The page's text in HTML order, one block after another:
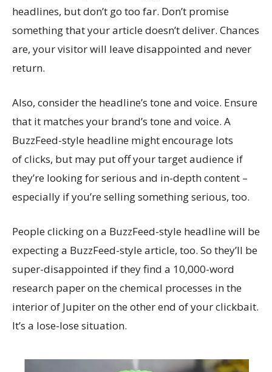
headlines, but don’t go too far. Don’t promise
something that your article doesn’t deliver. Chances
are, your visitor will leave disappointed and never
return.
Also, consider the headline’s tone and voice. Ensure
that it matches your brand’s tone and voice. A
BuzzFeed-style headline might encourage lots
of clicks, but may put off your target audience if
they’re looking for serious and in-depth content –
especially if you’re selling something serious, too.
People clicking on a BuzzFeed-style headline will be
expecting a BuzzFeed-style article, too. So they’ll be
super-disappointed if they find a 10,000-word
research paper on the chemical processes in the
interior of Jupiter on the other end of your clickbait.
It’s a lose-lose situation.